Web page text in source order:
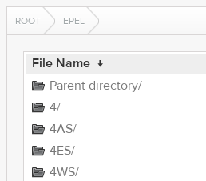
ROOT EPEL
File Name ↓
Parent directory/
4/
4AS/
4ES/
4WS/